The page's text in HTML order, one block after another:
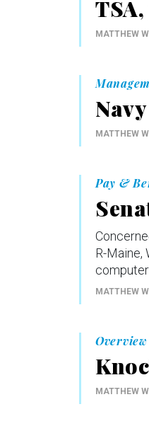
MATTHEW
MATTHEW
Pay &
R-Maine,
MATTHEW
Overview
MATTHEW